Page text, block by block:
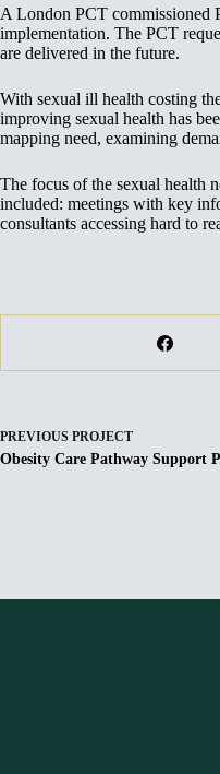
A London PCT commissioned
implementation. The PCT
are delivered in the future.
With sexual ill health costing
improving sexual health has
mapping need, examining
The focus of the sexual health
included: meetings with key
consultants accessing hard to
PREVIOUS PROJECT
Obesity Care Pathway Support